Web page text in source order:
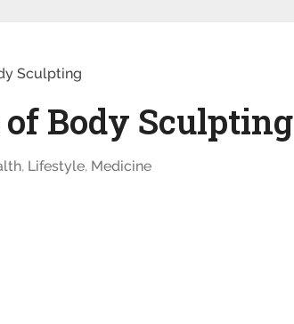
Sculpting
Body Sculpting
, Lifestyle, Medicine